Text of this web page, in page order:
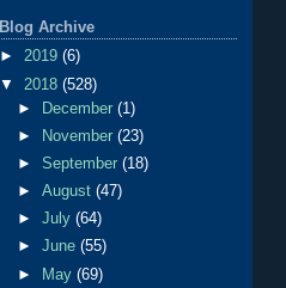
Blog Archive
► 2019 (6)
▼ 2018 (528)
►
December(1)
►
November(23)
►September(18)
►August(47)
►July(64)
►June(55)
►
May(69)